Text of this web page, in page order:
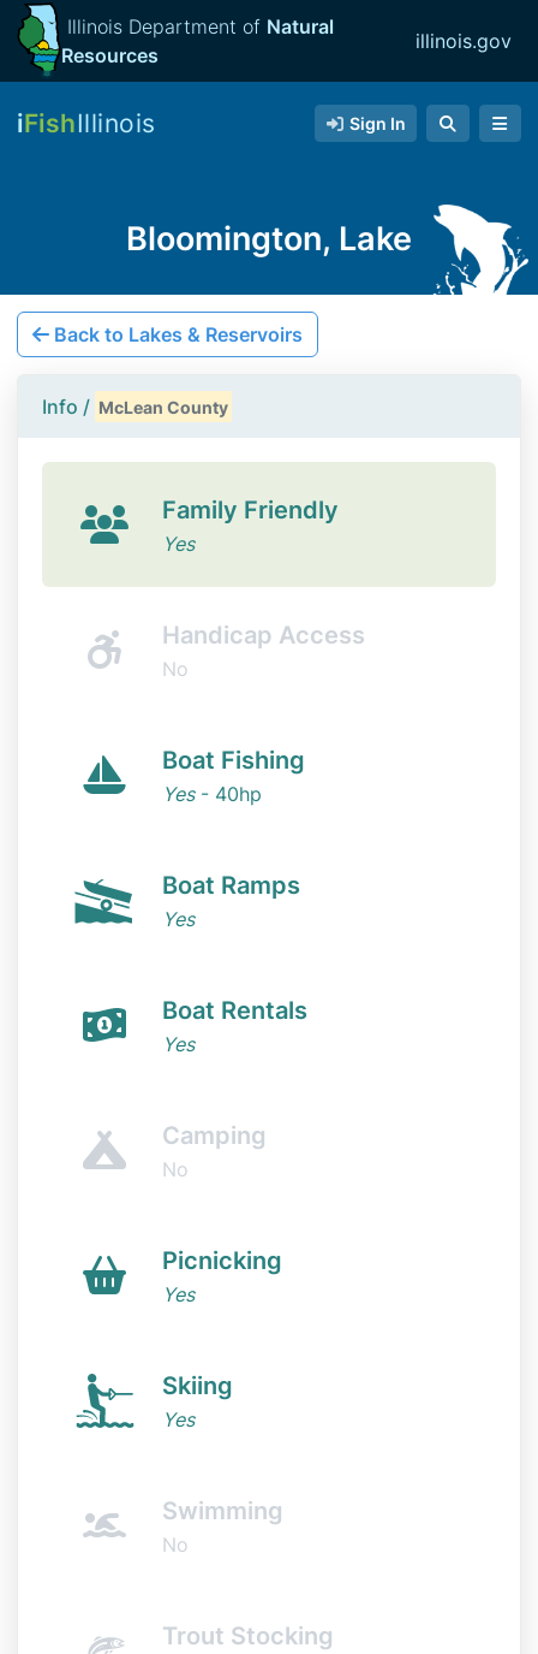
Illinois Department of Natural
Resources
illinois.gov
iFishIllinois Sign In
Bloomington, Lake
Back to Lakes & Reservoirs
Info / McLean County
Family Friendly
Yes
Handicap Access
No
Boat Fishing
Yes- 40hp
Boat Ramps
Yes
Boat Rentals
Yes
Camping
No
Picnicking
Yes
Skiing
Yes
Swimming
No
Trout Stocking